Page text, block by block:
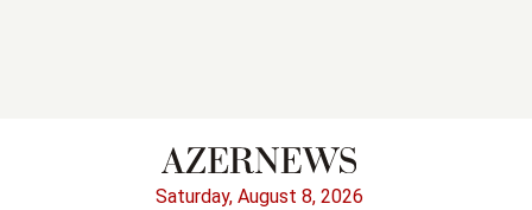
Saturday, August 8, 2026